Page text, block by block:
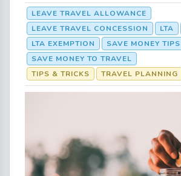
LEAVE TRAVEL ALLOWANCE
LEAVE TRAVEL CONCESSION
LTA
LTA EXEMPTION
SAVE MONEY TIPS
SAVE MONEY TO TRAVEL
TIPS & TRICKS
TRAVEL PLANNING